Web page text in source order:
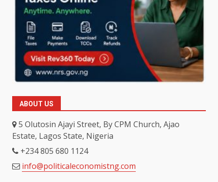
ABOUT US
5 Olutosin Ajayi Street, By CPM Church, Ajao
Estate, Lagos State, Nigeria
+234 805 680 1124
info@politicaleconomistng.com